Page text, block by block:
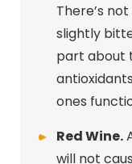
There’s
slightly
part about
ones
Red Wine.
will not